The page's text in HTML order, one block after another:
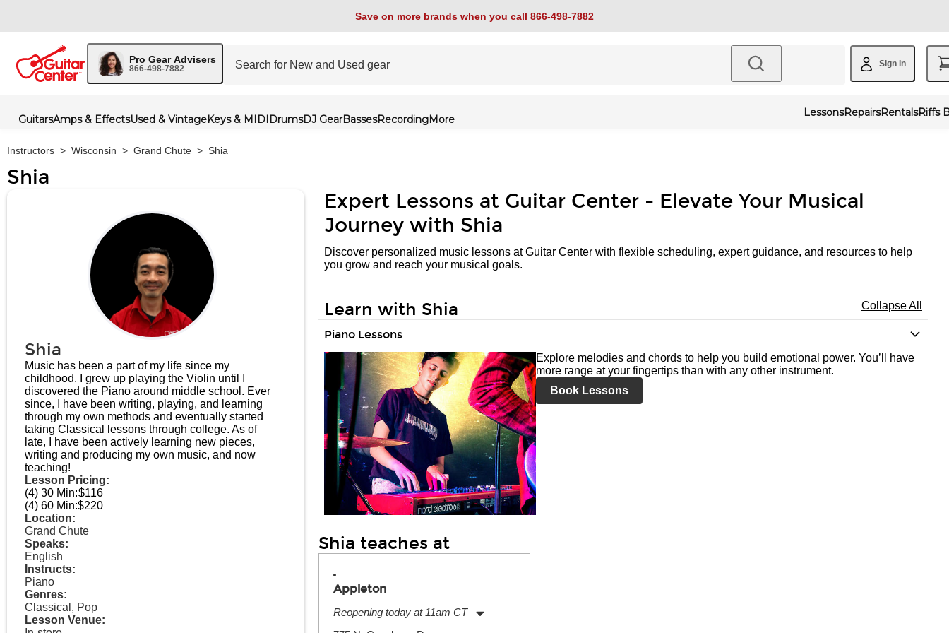
Save on more brands when you call 866-498-7882
Pro Gear Advisers
866-498-7882 Sign In
GuitarsAmps & EffectsUsed & VintageKeys & MIDIDrumsDJ GearBassesRecordingMore
LessonsRepairsRentalsRiffs
Instructors > Wisconsin > Grand Chute > Shia
Shia
Shia
Music has been a part of my life since my
childhood. I grew up playing the Violin until I
discovered the Piano around middle school. Ever
since, I have been writing, playing, and learning
through my own methods and eventually started
taking Classical lessons through college. As of
late, I have been actively learning new pieces,
writing and producing my own music, and now
teaching!
Lesson Pricing:
(4) 30 Min:$116
(4) 60 Min:$220
Location:
Grand Chute
Speaks:
English
Instructs:
Piano
Genres:
Classical, Pop
Lesson Venue:
Expert Lessons at Guitar Center - Elevate Your Musical
Journey with Shia
Discover personalized music lessons at Guitar Center with flexible scheduling, expert guidance, and resources to help
you grow and reach your musical goals.
Learn with Shia Collapse All
Piano Lessons
Explore melodies and chords to help you build emotional power. You’ll have
more range at your fingertips than with any other instrument.
Book Lessons
Shia teaches at
Appleton
Reopening today at 11am CT